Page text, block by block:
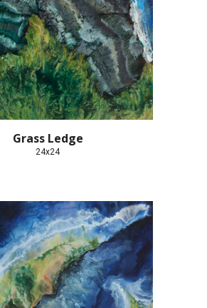
Grass Ledge
24x24